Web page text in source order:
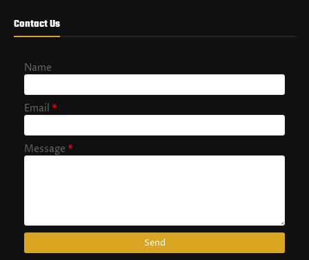
Contact Us
Name
Email *
Message *